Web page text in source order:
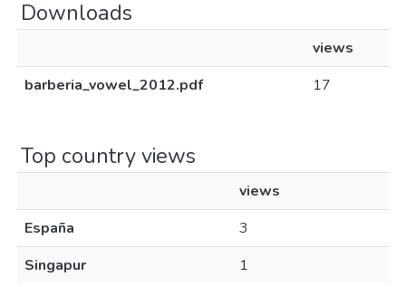
Downloads
views
barberia_vowel_2012.pdf
17
Top country views
views
España
3
Singapur
1